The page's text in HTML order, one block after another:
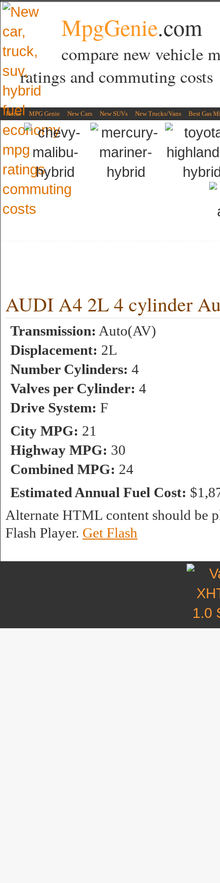
MpgGenie.com
compare new vehicle
ratings and commuting costs
Home MPG Genie New Cars New SUVs New Trucks/Vans Best Gas
AUDI A4 2L 4 cylinder
Transmission: Auto(AV)
Displacement: 2L
Number Cylinders: 4
Valves per Cylinder: 4
Drive System: F
City MPG: 21
Highway MPG: 30
Combined MPG: 24
Estimated Annual Fuel Cost:
Alternate HTML content should be
Flash Player. Get Flash